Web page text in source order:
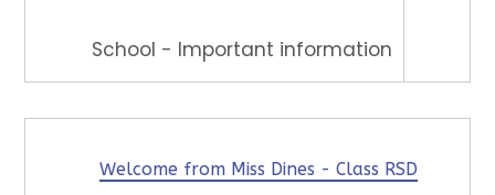
School - Important information
Welcome from Miss Dines - Class RSD